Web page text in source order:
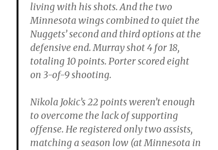
living with his shots. And the two
Minnesota wings combined to quiet the
Nuggets’ second and third options at the
defensive end. Murray shot 4 for 18,
totaling 10 points. Porter scored eight
on 3-of-9 shooting.
Nikola Jokic’s 22 points weren’t enough
to overcome the lack of supporting
offense. He registered only two assists,
matching a season low (at Minnesota in